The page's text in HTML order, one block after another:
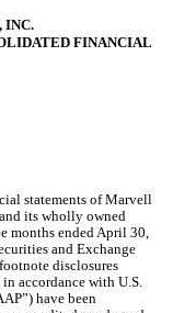
INC.
FINANCIAL
statements of Marvell
its wholly owned
months ended April 30,
and Exchange
disclosures
accordance with U.S.
have been